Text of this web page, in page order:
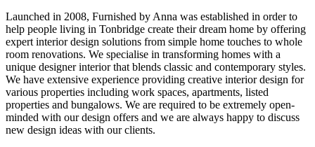
Launched in 2008, Furnished by Anna was established in order to
help people living in Tonbridge create their dream home by offering
expert interior design solutions from simple home touches to whole
room renovations. We specialise in transforming homes with a
unique designer interior that blends classic and contemporary styles.
We have extensive experience providing creative interior design for
various properties including work spaces, apartments, listed
properties and bungalows. We are required to be extremely open-
minded with our design offers and we are always happy to discuss
new design ideas with our clients.